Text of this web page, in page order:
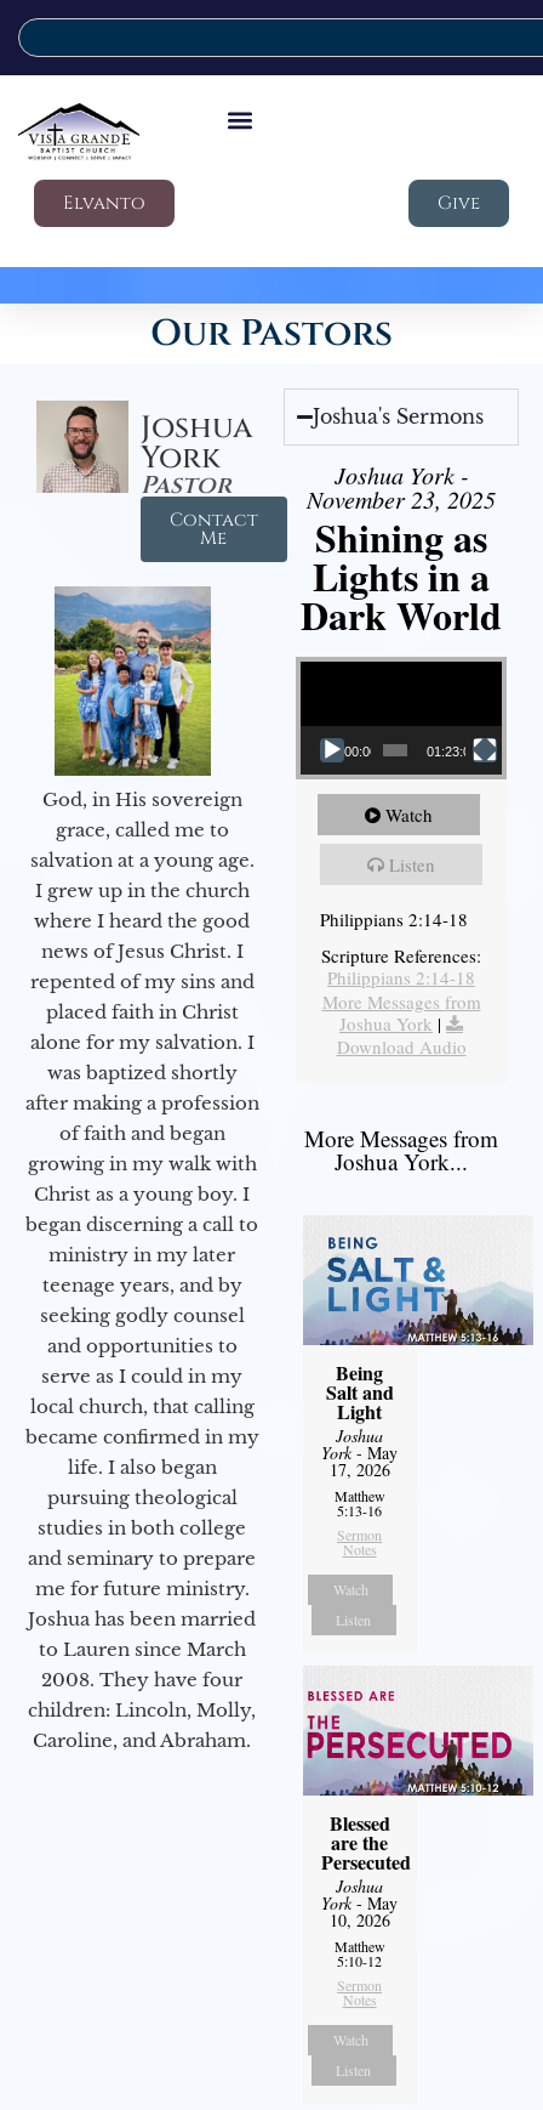
Elvanto Give
Our Pastors
Joshua
York
Pastor
Contact
Me
God, in His sovereign
grace, called me to
salvation at a young age.
I grew up in the church
where I heard the good
news of Jesus Christ. I
repented of my sins and
placed faith in Christ
alone for my salvation. I
was baptized shortly
after making a profession
of faith and began
growing in my walk with
Christ as a young boy. I
began discerning a call to
ministry in my later
teenage years, and by
seeking godly counsel
and opportunities to
serve as I could in my
local church, that calling
became confirmed in my
life. I also began
pursuing theological
studies in both college
and seminary to prepare
me for future ministry.​
Joshua has been married
to Lauren since March
2008. They have four
children: Lincoln, Molly,
Caroline, and Abraham.
Joshua's Sermons
Joshua York -
November 23, 2025
Shining as
Lights in a
Dark World
Video Player
00:00 01:23:02
Watch
Listen
Philippians 2:14-18
Scripture References:
Philippians 2:14-18
More Messages from
Joshua York |
Download Audio
More Messages from
Joshua York...
Being
Salt and
Light
Joshua
York- May
17, 2026
Matthew
5:13-16
Sermon
Notes
Watch
Listen
Blessed
are the
Persecuted
Joshua
York- May
10, 2026
Matthew
5:10-12
Sermon
Notes
Watch
Listen